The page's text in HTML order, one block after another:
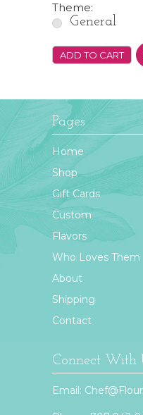
Theme:
General
Pages
Home
Shop
Gift Cards
Custom
Flavors
Who Loves Them
About
Shipping
Contact
Connect With
Email: